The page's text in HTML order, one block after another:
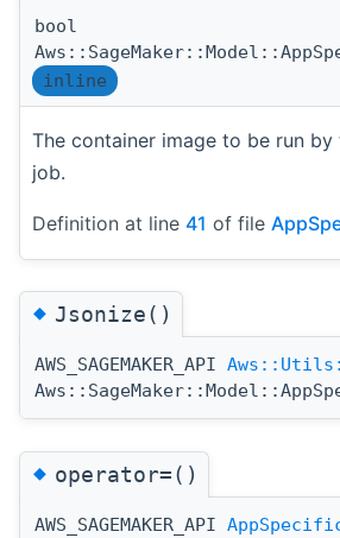
bool
inline
The container image to be run by
job.
Definition at line 41 of file
◆Jsonize()
AWS_SAGEMAKER_API
◆operator=()
AWS_SAGEMAKER_API